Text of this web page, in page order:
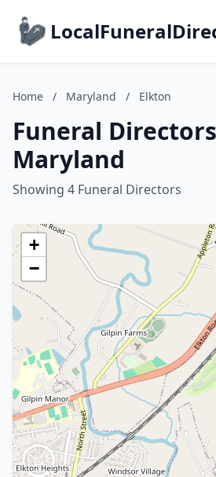
Home / Maryland / Elkton
Funeral
Maryland
Showing 4 Funeral Directors
+
−